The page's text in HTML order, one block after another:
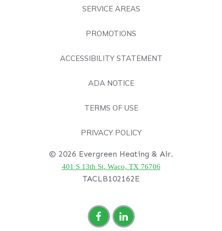
SERVICE AREAS
PROMOTIONS
ACCESSIBILITY STATEMENT
ADA NOTICE
TERMS OF USE
PRIVACY POLICY
© 2026 Evergreen Heating & Air.
401 S 13th St, Waco, TX 76706
TACLB102162E